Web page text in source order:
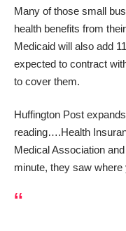
Many of those small
health benefits from
Medicaid will also add
expected to contract
to cover them.
Huffington Post
reading….Health
Medical Association
minute, they saw